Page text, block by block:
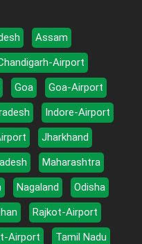
Assam
Airport
Goa
Goa-Airport
Indore-Airport
Jharkhand
Maharashtra
Nagaland
Odisha
Rajkot-Airport
Airport
Tamil Nadu